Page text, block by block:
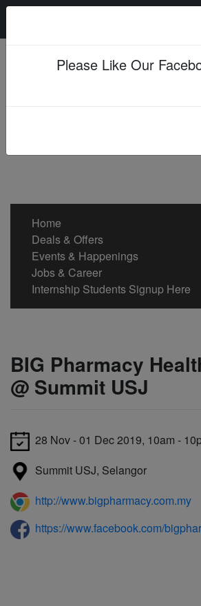
Home
Deals & Offers
Events & Happenings
Jobs & Career
Internship Students Signup Here
BIG Pharmacy
@ Summit USJ
28 Nov - 01 Dec 2019, 10am -
Summit USJ, Selangor
http://www.bigpharmacy.com.my
https://www.facebook.com/
Please Like Our